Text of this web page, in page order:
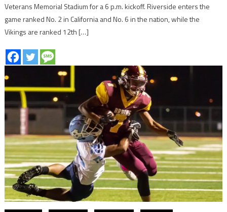
Veterans Memorial Stadium for a 6 p.m. kickoff. Riverside enters the
game ranked No. 2 in California and No. 6 in the nation, while the
Vikings are ranked 12th […]